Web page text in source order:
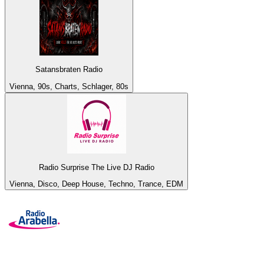
Satansbraten Radio
Vienna, 90s, Charts, Schlager, 80s
Radio Surprise The Live DJ Radio
Vienna, Disco, Deep House, Techno, Trance, EDM